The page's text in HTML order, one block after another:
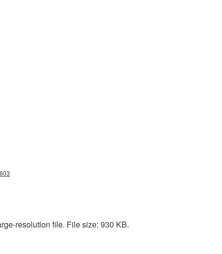
resolution file. File size: 930 KB.